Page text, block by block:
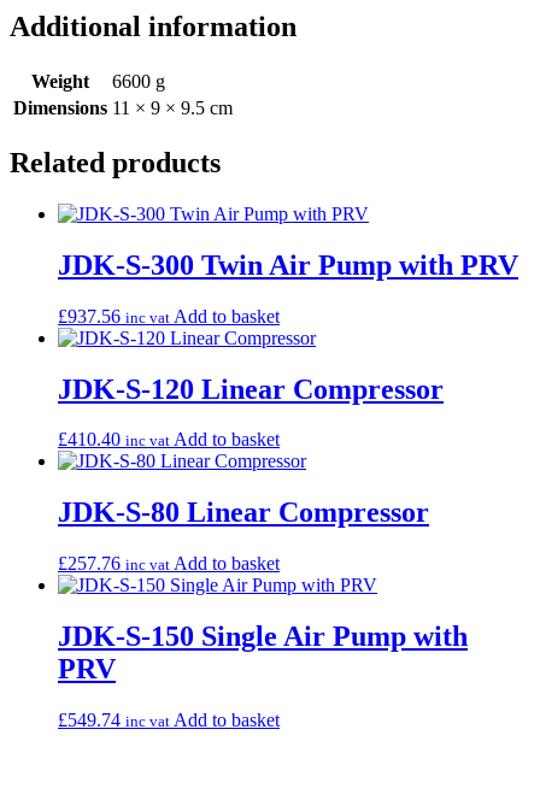
Additional information
Weight
6600 g
Dimensions 11 × 9 × 9.5 cm
Related products
JDK-S-300 Twin Air Pump with PRV
£937.56 inc vat Add to basket
JDK-S-120 Linear Compressor
£410.40 inc vat Add to basket
JDK-S-80 Linear Compressor
£257.76 inc vat Add to basket
JDK-S-150 Single Air Pump with
PRV
£549.74 inc vat Add to basket